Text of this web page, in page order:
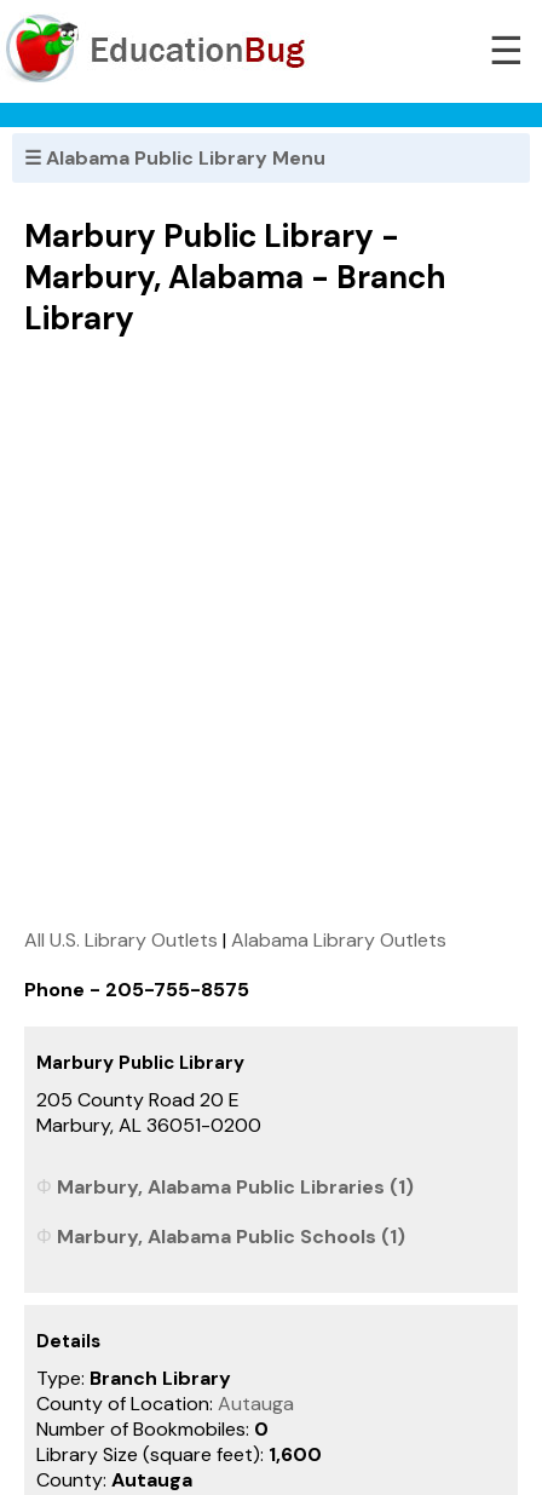
☰
☰ Alabama Public Library Menu
Marbury Public Library -
Marbury, Alabama - Branch
Library
All U.S. Library Outlets |Alabama Library Outlets
Phone - 205-755-8575
Marbury Public Library
205 County Road 20 E
Marbury, AL 36051-0200
Marbury, Alabama Public Libraries (1)
Marbury, Alabama Public Schools (1)
Details
Type: Branch Library
County of Location: Autauga
Number of Bookmobiles: 0
Library Size (square feet): 1,600
County: Autauga